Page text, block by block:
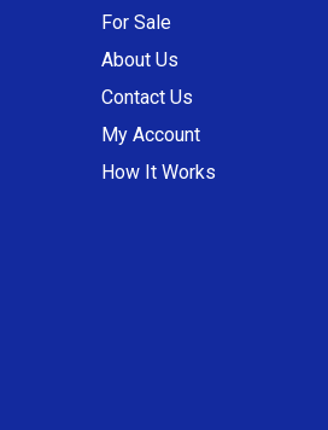
For Sale
About Us
Contact Us
My Account
How It Works